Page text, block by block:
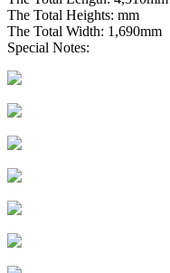
The Total Heights: mm
The Total Width: 1,690mm
Special Notes: